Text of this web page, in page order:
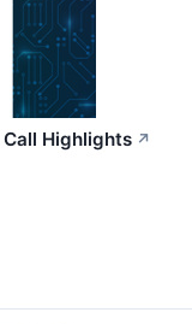
Highlights ↗